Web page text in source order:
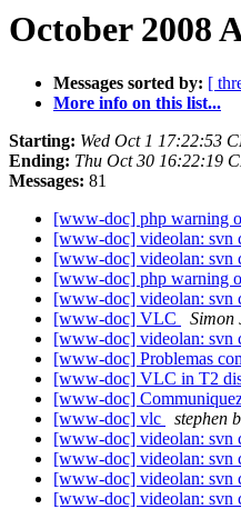
October 2008
Messages sorted by: [
More info on this list...
Starting: Wed Oct 1 17:22:53
Ending: Thu Oct 30 16:22:19
Messages: 81
[www-doc] php warning
[www-doc] videolan: svn
[www-doc] videolan: svn
[www-doc] php warning
[www-doc] videolan: svn
[www-doc] VLC
Simon
[www-doc] videolan: svn
[www-doc] Problemas
[www-doc] VLC in T2
[www-doc]
[www-doc] vlc
stephen
[www-doc] videolan: svn
[www-doc] videolan: svn
[www-doc] videolan: svn
[www-doc] videolan: svn